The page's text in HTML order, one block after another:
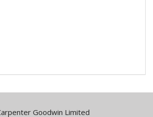
Goodwin Limited